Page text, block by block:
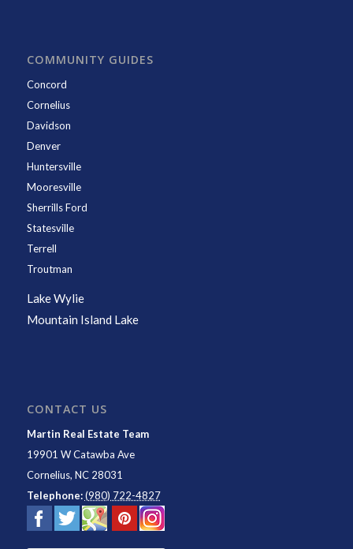
COMMUNITY GUIDES
Concord
Cornelius
Davidson
Denver
Huntersville
Mooresville
Sherrills Ford
Statesville
Terrell
Troutman
Lake Wylie
Mountain Island Lake
CONTACT US
Martin Real Estate Team
19901 W Catawba Ave
Cornelius, NC 28031
Telephone: (980) 722-4827